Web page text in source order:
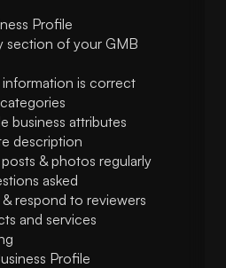
Profile
section of your GMB
is correct
business attributes
description
& photos regularly
asked
respond to reviewers
and services
Profile